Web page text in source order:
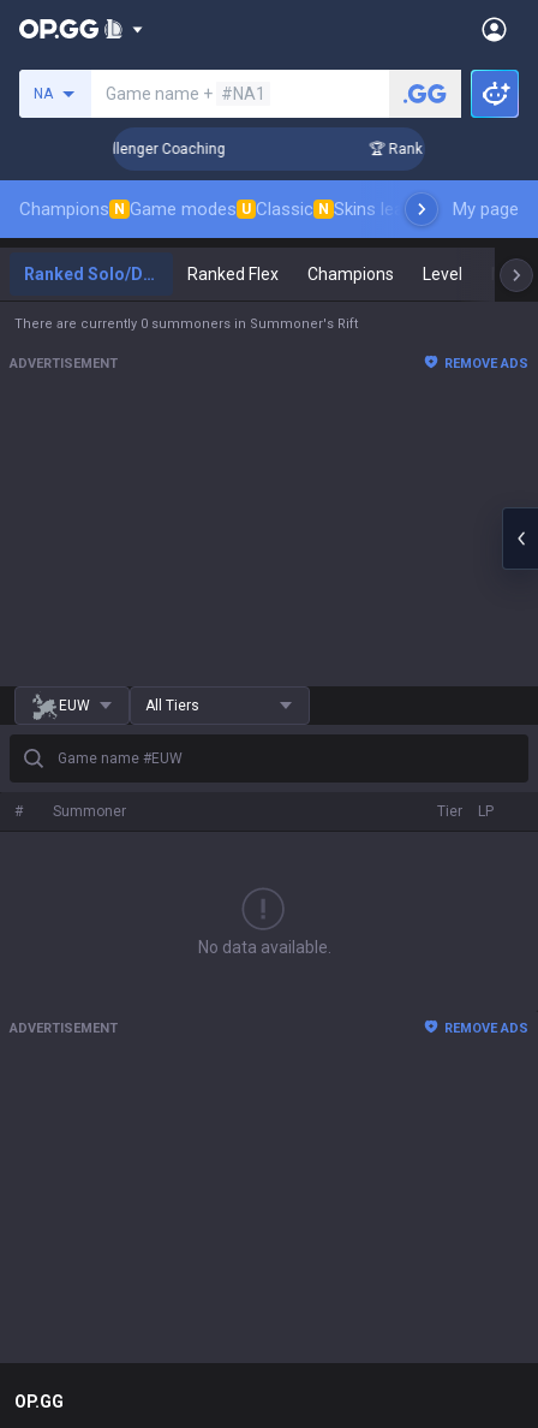
NA Game name + #NA1
in 3 Days! Challenger Coaching 🏆 Rank Up in 3 Days!
Champions N Game modes U Classic N Skins leaderboardMy page
Ranked Solo/Duo Ranked Flex Champions Level
There are currently 0 summoners in Summoner's Rift
ADVERTISEMENT REMOVE ADS
EUW All Tiers
Game name #EUW
# Summoner Tier LP
No data available.
ADVERTISEMENT REMOVE ADS
OP.GG